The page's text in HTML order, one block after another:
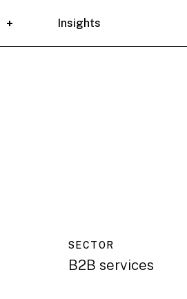
Insights
SECTOR
B2B services